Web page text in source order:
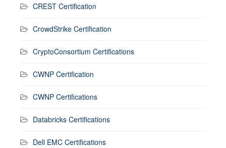
CREST Certification
CrowdStrike Certification
CryptoConsortium Certifications
CWNP Certification
CWNP Certifications
Databricks Certifications
Dell EMC Certifications